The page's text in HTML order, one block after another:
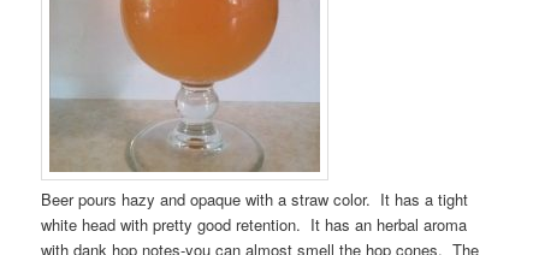
Beer pours hazy and opaque with a straw color. It has a tight
white head with pretty good retention. It has an herbal aroma
with dank hop notes-you can almost smell the hop cones. The